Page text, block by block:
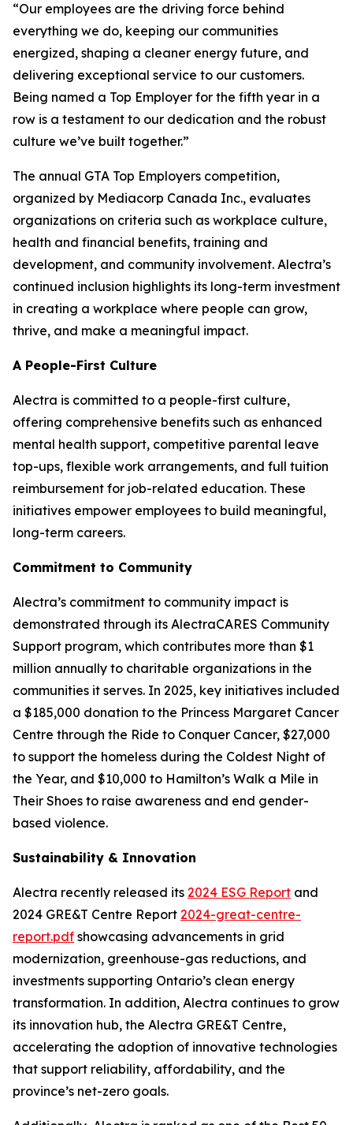
“Our employees are the driving force behind
everything we do, keeping our communities
energized, shaping a cleaner energy future, and
delivering exceptional service to our customers.
Being named a Top Employer for the fifth year in a
row is a testament to our dedication and the robust
culture we’ve built together.”
The annual GTA Top Employers competition,
organized by Mediacorp Canada Inc., evaluates
organizations on criteria such as workplace culture,
health and financial benefits, training and
development, and community involvement. Alectra’s
continued inclusion highlights its long-term investment
in creating a workplace where people can grow,
thrive, and make a meaningful impact.
A People-First Culture
Alectra is committed to a people-first culture,
offering comprehensive benefits such as enhanced
mental health support, competitive parental leave
top-ups, flexible work arrangements, and full tuition
reimbursement for job-related education. These
initiatives empower employees to build meaningful,
long-term careers.
Commitment to Community
Alectra’s commitment to community impact is
demonstrated through its AlectraCARES Community
Support program, which contributes more than $1
million annually to charitable organizations in the
communities it serves. In 2025, key initiatives included
a $185,000 donation to the Princess Margaret Cancer
Centre through the Ride to Conquer Cancer, $27,000
to support the homeless during the Coldest Night of
the Year, and $10,000 to Hamilton’s Walk a Mile in
Their Shoes to raise awareness and end gender-
based violence.
Sustainability & Innovation
Alectra recently released its 2024 ESG Report and
2024 GRE&T Centre Report 2024-great-centre-
report.pdf showcasing advancements in grid
modernization, greenhouse-gas reductions, and
investments supporting Ontario’s clean energy
transformation. In addition, Alectra continues to grow
its innovation hub, the Alectra GRE&T Centre,
accelerating the adoption of innovative technologies
that support reliability, affordability, and the
province’s net-zero goals.